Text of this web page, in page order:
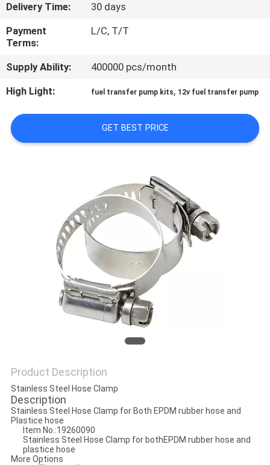
CONTROL
CONTACT
US
NEWS
REQUEST
SITEMAP
PRIVACY
Delivery Time:
30 days
Payment
Terms:
L/C, T/T
Supply Ability:
400000 pcs/month
High Light:
fuel transfer pump kits, 12v fuel transfer pump
GET BEST PRICE
Product Description
Stainless Steel Hose Clamp
Description
Stainless Steel Hose Clamp for Both EPDM rubber hose and
Plastice hose
Item No.:19260090
Stainless Steel Hose Clamp for bothEPDM rubber hose and
plastice hose
More Options